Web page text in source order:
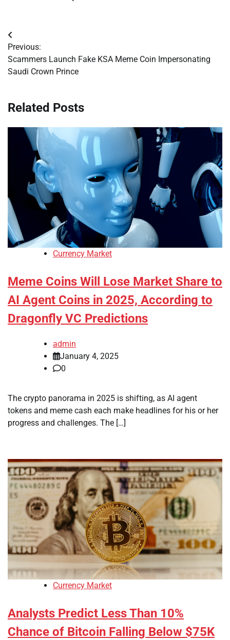
Post
navigation
Previous:
Scammers Launch Fake KSA Meme Coin Impersonating
Saudi Crown Prince
Related Posts
Currency Market
Meme Coins Will Lose Market Share to
AI Agent Coins in 2025, According to
Dragonfly VC Predictions
admin
January 4, 2025
0
The crypto panorama in 2025 is shifting, as AI agent
tokens and meme cash each make headlines for his or her
progress and challenges. The […]
Currency Market
Analysts Predict Less Than 10%
Chance of Bitcoin Falling Below $75K